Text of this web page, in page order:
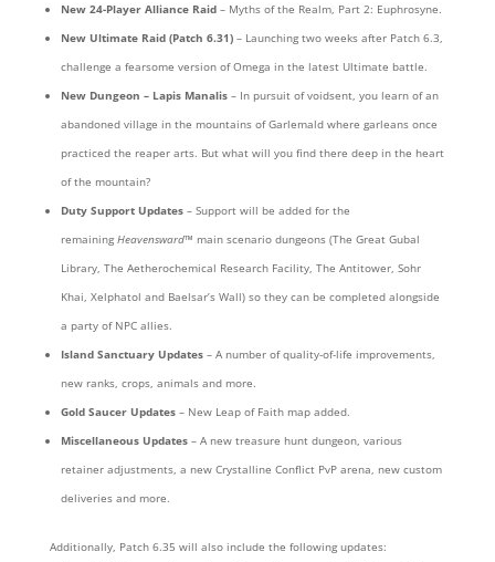
New 24-Player Alliance Raid– Myths of the Realm, Part 2: Euphrosyne.
New Ultimate Raid (Patch 6.31) – Launching two weeks after Patch 6.3,
challenge a fearsome version of Omega in the latest Ultimate battle.
New Dungeon – Lapis Manalis – In pursuit of voidsent, you learn of an
abandoned village in the mountains of Garlemald where garleans once
practiced the reaper arts. But what will you find there deep in the heart
of the mountain?
Duty Support Updates– Support will be added for the
remaining Heavensward™ main scenario dungeons (The Great Gubal
Library, The Aetherochemical Research Facility, The Antitower, Sohr
Khai, Xelphatol and Baelsar’s Wall) so they can be completed alongside
a party of NPC allies.
Island Sanctuary Updates– A number of quality-of-life improvements,
new ranks, crops, animals and more.
Gold Saucer Updates– New Leap of Faith map added.
Miscellaneous Updates – A new treasure hunt dungeon, various
retainer adjustments, a new Crystalline Conflict PvP arena, new custom
deliveries and more.
Additionally, Patch 6.35 will also include the following updates: